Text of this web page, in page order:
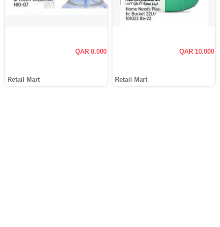
QAR 8.000
Retail Mart
QAR 10.000
Retail Mart